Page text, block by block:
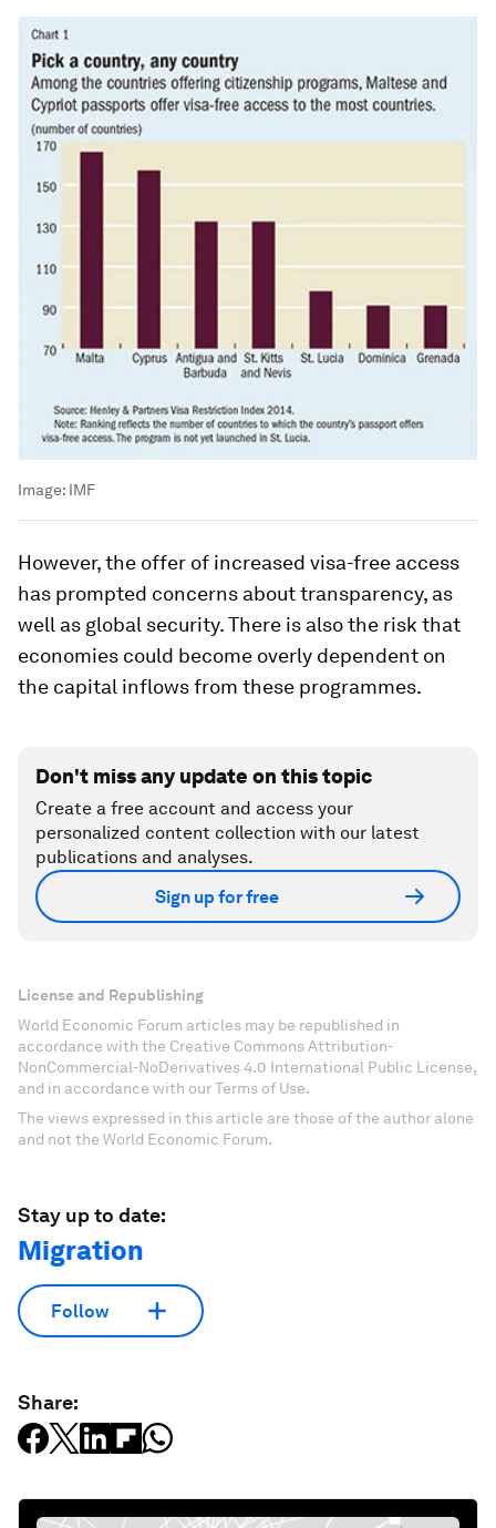
Image: IMF
However, the offer of increased visa-free access
has prompted concerns about transparency, as
well as global security. There is also the risk that
economies could become overly dependent on
the capital inflows from these programmes.
Don't miss any update on this topic
Create a free account and access your
personalized content collection with our latest
publications and analyses.
Sign up for free
License and Republishing
World Economic Forum articles may be republished in
accordance with the Creative Commons Attribution-
NonCommercial-NoDerivatives 4.0 International Public License,
and in accordance with our Terms of Use.
The views expressed in this article are those of the author alone
and not the World Economic Forum.
Stay up to date:
Migration
Follow
Share: